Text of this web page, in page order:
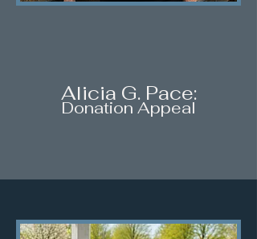
Alicia G. Pace:
Donation Appeal​